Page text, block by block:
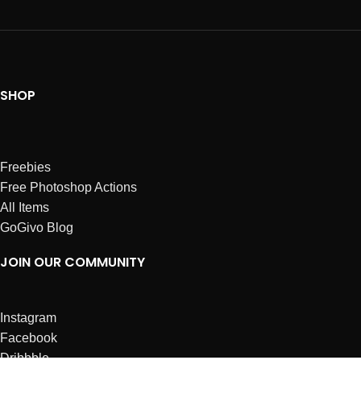
SHOP
Freebies
Free Photoshop Actions
All Items
GoGivo Blog
JOIN OUR COMMUNITY
Instagram
Facebook
Dribbble